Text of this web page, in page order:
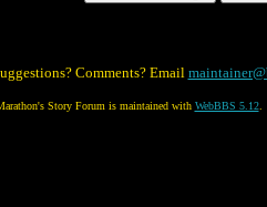
Comments? Email
Story Forum is maintained with WebBBS 5.12.